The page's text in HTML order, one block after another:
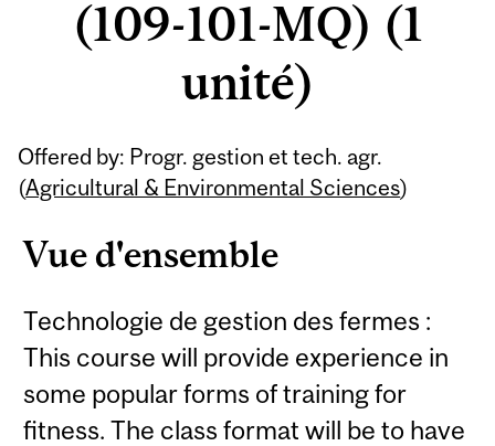
(109-101-MQ) (1
unité)
Offered by: Progr. gestion et tech. agr.
(Agricultural & Environmental Sciences)
Vue d'ensemble
Technologie de gestion des fermes :
This course will provide experience in
some popular forms of training for
fitness. The class format will be to have
Related
Content